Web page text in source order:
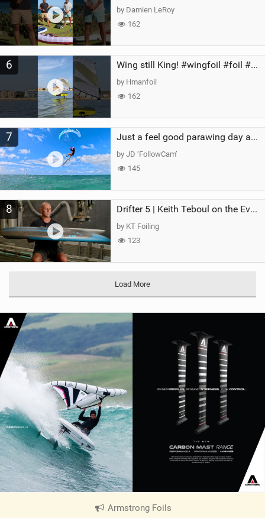
by Damien LeRoy
162
6 Wing still King! #wingfoil #foil #superk2 #unifoil #quest #lakeday #parawing #pumpfoil
by Hmanfoil
162
7 Just a feel good parawing day at Kanaha Beach, Maui
by JD ‘FollowCam’
145
8 Drifter 5 | Keith Teboul on the Evolution of an All-Rounder
by KT Foiling
123
Load More
Armstrong Foils